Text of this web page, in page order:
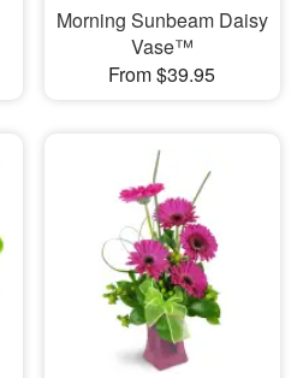
Morning Sunbeam Daisy
Vase™
From $39.95